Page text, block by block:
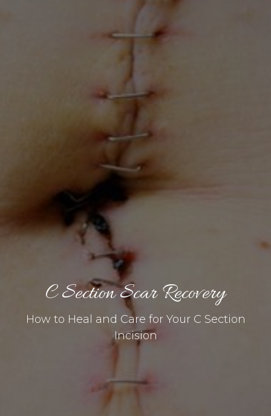
C Section Scar Recovery
How to Heal and Care for Your C Section
Incision